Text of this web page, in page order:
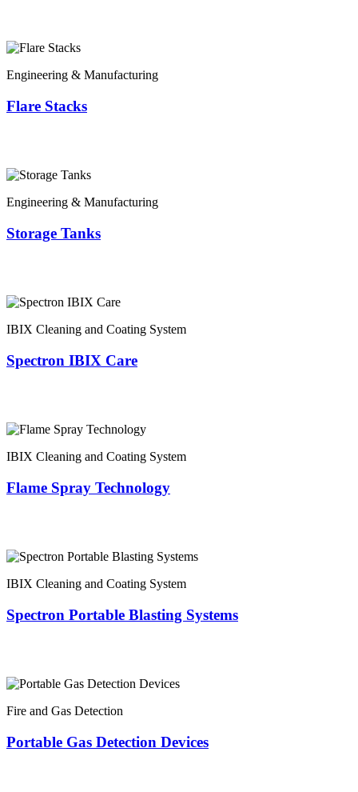
Engineering & Manufacturing
Flare Stacks
Engineering & Manufacturing
Storage Tanks
IBIX Cleaning and Coating System
Spectron IBIX Care
IBIX Cleaning and Coating System
Flame Spray Technology
IBIX Cleaning and Coating System
Spectron Portable Blasting Systems
Fire and Gas Detection
Portable Gas Detection Devices